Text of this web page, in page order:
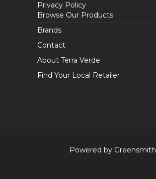
Privacy Policy
Browse Our Products
Brands
Contact
About Terra Verde
Find Your Local Retailer
Powered by Greensmith